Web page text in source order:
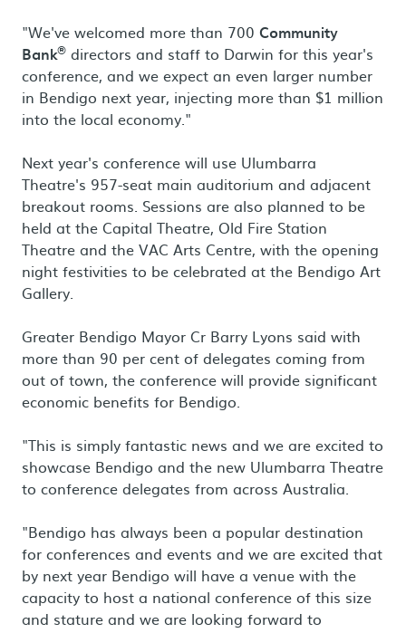
"We've welcomed more than 700 Community
Bank® directors and staff to Darwin for this year's
conference, and we expect an even larger number
in Bendigo next year, injecting more than $1 million
into the local economy."
Next year's conference will use Ulumbarra
Theatre's 957-seat main auditorium and adjacent
breakout rooms. Sessions are also planned to be
held at the Capital Theatre, Old Fire Station
Theatre and the VAC Arts Centre, with the opening
night festivities to be celebrated at the Bendigo Art
Gallery.
Greater Bendigo Mayor Cr Barry Lyons said with
more than 90 per cent of delegates coming from
out of town, the conference will provide significant
economic benefits for Bendigo.
"This is simply fantastic news and we are excited to
showcase Bendigo and the new Ulumbarra Theatre
to conference delegates from across Australia.
"Bendigo has always been a popular destination
for conferences and events and we are excited that
by next year Bendigo will have a venue with the
capacity to host a national conference of this size
and stature and we are looking forward to